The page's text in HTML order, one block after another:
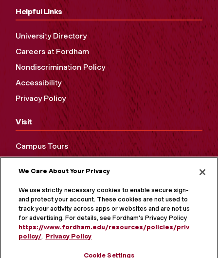
Helpful Links
University Directory
Careers at Fordham
Nondiscrimination Policy
Accessibility
Privacy Policy
Visit
Campus Tours
We Care About Your Privacy
We use strictly necessary cookies to enable secure sign-in
and protect your account. These cookies are not used to
track your activity across apps or websites and are not used
for advertising. For details, see Fordham's Privacy Policy at
https://www.fordham.edu/resources/policies/privacy-
policy/. Privacy Policy
Cookie Settings